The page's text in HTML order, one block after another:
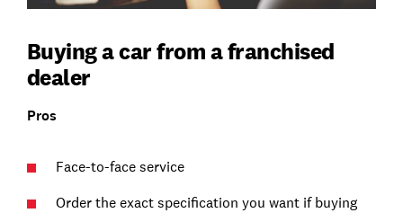
Buying a car from a franchised
dealer
Pros
Face-to-face service
Order the exact specification you want if buying